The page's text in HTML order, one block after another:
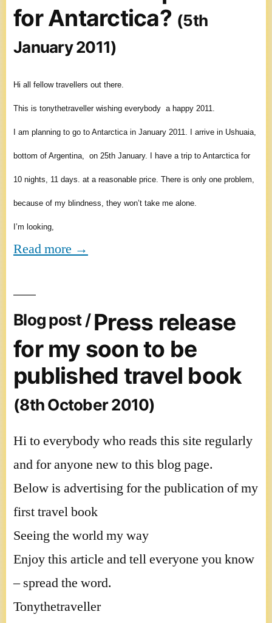
for Antarctica? (5th
January 2011)
Hi all fellow travellers out there.
This is tonythetraveller wishing everybody a happy 2011.
I am planning to go to Antarctica in January 2011. I arrive in Ushuaia,
bottom of Argentina, on 25th January. I have a trip to Antarctica for
10 nights, 11 days. at a reasonable price. There is only one problem,
because of my blindness, they won’t take me alone.
I’m looking,
Read more →
Blog post /Press release
for my soon to be
published travel book
(8th October 2010)
Hi to everybody who reads this site regularly
and for anyone new to this blog page.
Below is advertising for the publication of my
first travel book
Seeing the world my way
Enjoy this article and tell everyone you know
– spread the word.
Tonythetraveller